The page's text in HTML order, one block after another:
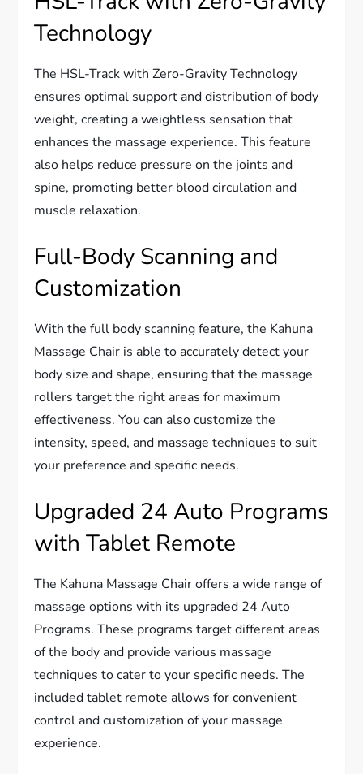
Technology
The HSL-Track with Zero-Gravity Technology
ensures optimal support and distribution of body
weight, creating a weightless sensation that
enhances the massage experience. This feature
also helps reduce pressure on the joints and
spine, promoting better blood circulation and
muscle relaxation.
Full-Body Scanning and
Customization
With the full body scanning feature, the Kahuna
Massage Chair is able to accurately detect your
body size and shape, ensuring that the massage
rollers target the right areas for maximum
effectiveness. You can also customize the
intensity, speed, and massage techniques to suit
your preference and specific needs.
Upgraded 24 Auto Programs
with Tablet Remote
The Kahuna Massage Chair offers a wide range of
massage options with its upgraded 24 Auto
Programs. These programs target different areas
of the body and provide various massage
techniques to cater to your specific needs. The
included tablet remote allows for convenient
control and customization of your massage
experience.